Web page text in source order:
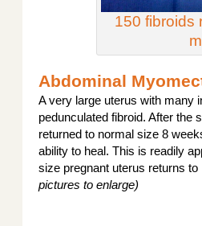
150 fibroids
Abdominal
A very large uterus with many
pedunculated fibroid. After the
returned to normal size 8
ability to heal. This is readily
size pregnant uterus returns
pictures to enlarge)